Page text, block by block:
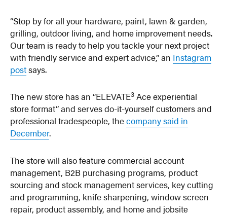
“Stop by for all your hardware, paint, lawn & garden,
grilling, outdoor living, and home improvement needs.
Our team is ready to help you tackle your next project
with friendly service and expert advice,” an Instagram
postsays.
The new store has an “ELEVATE3 Ace experiential
store format” and serves do-it-yourself customers and
professional tradespeople, thecompany said in
December.
The store will also feature commercial account
management, B2B purchasing programs, product
sourcing and stock management services, key cutting
and programming, knife sharpening, window screen
repair, product assembly, and home and jobsite